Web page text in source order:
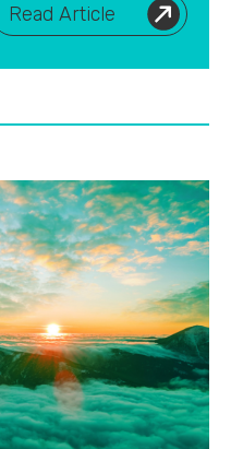
Read Article